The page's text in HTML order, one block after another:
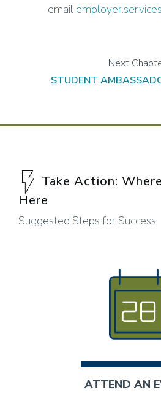
email
STUDENT
Take Action:
Here
Suggested Steps for Success
ATTEND AN